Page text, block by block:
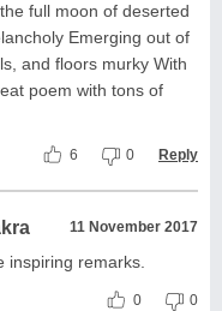
full moon of deserted
Emerging out of
and floors murky With
poem with tons of
6 0 Reply
11 November 2017
inspiring remarks.
0 0